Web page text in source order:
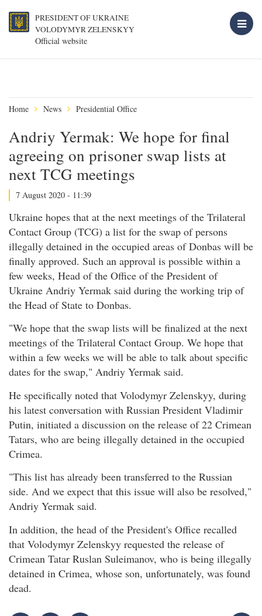
PRESIDENT OF UKRAINE
VOLODYMYR ZELENSKYY
Official website
Home News Presidential Office
Andriy Yermak: We hope for final
agreeing on prisoner swap lists at
next TCG meetings
7 August 2020 - 11:39
Ukraine hopes that at the next meetings of the Trilateral
Contact Group (TCG) a list for the swap of persons
illegally detained in the occupied areas of Donbas will be
finally approved. Such an approval is possible within a
few weeks, Head of the Office of the President of
Ukraine Andriy Yermak said during the working trip of
the Head of State to Donbas.
"We hope that the swap lists will be finalized at the next
meetings of the Trilateral Contact Group. We hope that
within a few weeks we will be able to talk about specific
dates for the swap," Andriy Yermak said.
He specifically noted that Volodymyr Zelenskyy, during
his latest conversation with Russian President Vladimir
Putin, initiated a discussion on the release of 22 Crimean
Tatars, who are being illegally detained in the occupied
Crimea.
"This list has already been transferred to the Russian
side. And we expect that this issue will also be resolved,"
Andriy Yermak said.
In addition, the head of the President's Office recalled
that Volodymyr Zelenskyy requested the release of
Crimean Tatar Ruslan Suleimanov, who is being illegally
detained in Crimea, whose son, unfortunately, was found
dead.